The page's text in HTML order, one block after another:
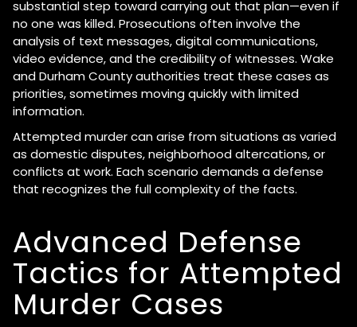
substantial step toward carrying out that plan—even if
no one was killed. Prosecutions often involve the
analysis of text messages, digital communications,
video evidence, and the credibility of witnesses. Wake
and Durham County authorities treat these cases as
priorities, sometimes moving quickly with limited
information.
Attempted murder can arise from situations as varied
as domestic disputes, neighborhood altercations, or
conflicts at work. Each scenario demands a defense
that recognizes the full complexity of the facts.
Advanced Defense
Tactics for Attempted
Murder Cases